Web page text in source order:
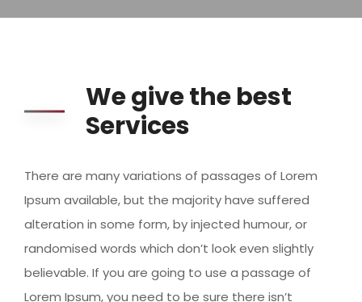
We give the best
Services
There are many variations of passages of Lorem
Ipsum available, but the majority have suffered
alteration in some form, by injected humour, or
randomised words which don’t look even slightly
believable. If you are going to use a passage of
Lorem Ipsum, you need to be sure there isn’t